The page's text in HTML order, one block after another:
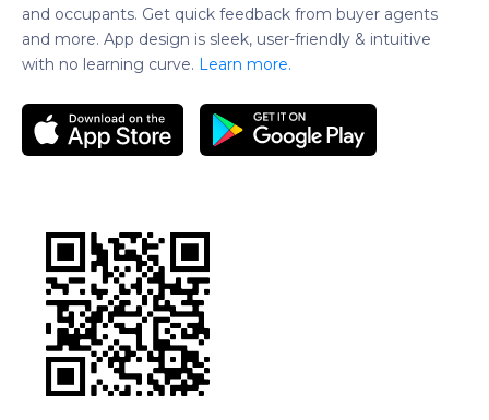
and occupants. Get quick feedback from buyer agents
and more. App design is sleek, user-friendly & intuitive
with no learning curve. Learn more.